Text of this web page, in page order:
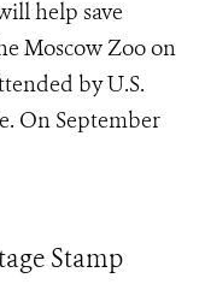
help save
Moscow Zoo on
by U.S.
On September
Stamp